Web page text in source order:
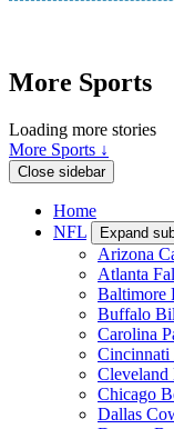
More Sports
Loading more stories
More Sports ↓
Close sidebar
Home
NFL
Expand
Arizona
Atlanta
Baltimore
Buffalo
Carolina
Cincinnati
Cleveland
Chicago
Dallas